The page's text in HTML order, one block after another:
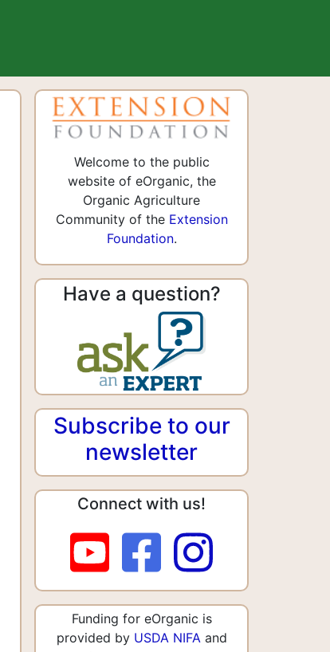
Welcome to the public
website of eOrganic, the
Organic Agriculture
Community of the Extension
Foundation.
Have a question?
Subscribe to our
newsletter
Connect with us!
Funding for eOrganic is
provided by USDA NIFA and